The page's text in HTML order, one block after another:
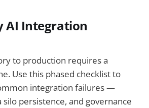
AI Integration
to production requires a
Use this phased checklist to
integration failures —
silo persistence, and governance